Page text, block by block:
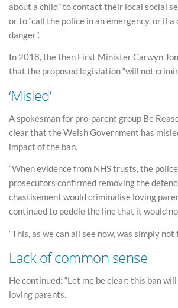
about a child” to contact their local social
or to “call the police in an emergency, or if
danger”.
In 2018, the then First Minister Carwyn
that the proposed legislation “will not
‘Misled’
A spokesman for pro-parent group Be
clear that the Welsh Government has
impact of the ban.
“When evidence from NHS trusts, the
prosecutors confirmed removing the
chastisement would criminalise loving
continued to peddle the line that it would
“This, as we can all see now, was simply not
Lack of common sense
He continued: “Let me be clear: this ban
loving parents.